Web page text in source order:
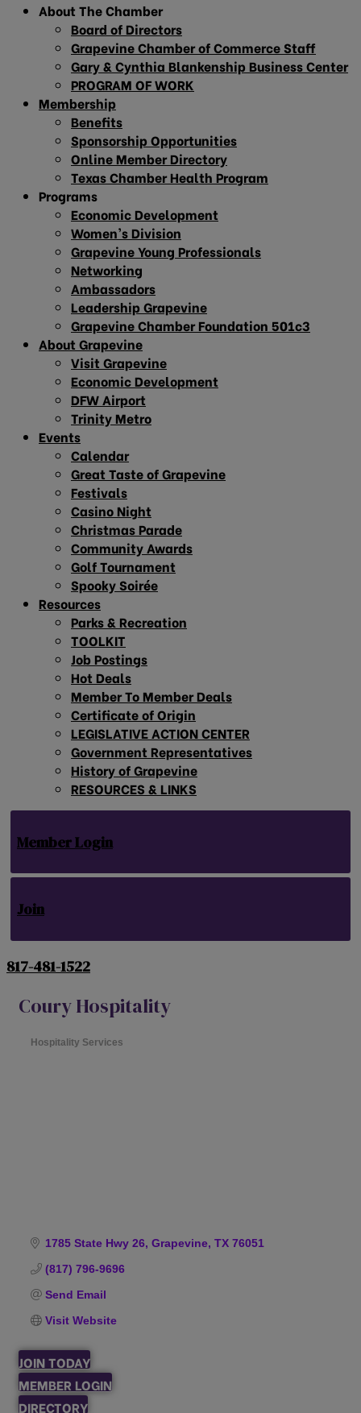
About The Chamber
Board of Directors
Grapevine Chamber of Commerce Staff
Gary & Cynthia Blankenship Business Center
PROGRAM OF WORK
Membership
Benefits
Sponsorship Opportunities
Online Member Directory
Texas Chamber Health Program
Programs
Economic Development
Women’s Division
Grapevine Young Professionals
Networking
Ambassadors
Leadership Grapevine
Grapevine Chamber Foundation 501c3
About Grapevine
Visit Grapevine
Economic Development
DFW Airport
Trinity Metro
Events
Calendar
Great Taste of Grapevine
Festivals
Casino Night
Christmas Parade
Community Awards
Golf Tournament
Spooky Soirée
Resources
Parks & Recreation
TOOLKIT
Job Postings
Hot Deals
Member To Member Deals
Certificate of Origin
LEGISLATIVE ACTION CENTER
Government Representatives
History of Grapevine
RESOURCES & LINKS
Member Login
Join
817-481-1522
Coury Hospitality
Hospitality Services
1785 State Hwy 26 Grapevine TX 76051
(817) 796-9696
Send Email
Visit Website
JOIN TODAY
MEMBER LOGIN
DIRECTORY